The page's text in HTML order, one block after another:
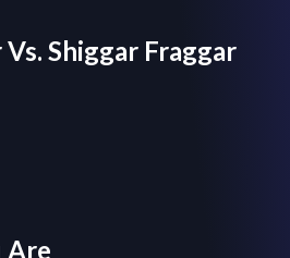
Shiggar Fraggar
Are